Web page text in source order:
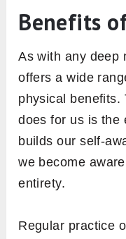
Benefits
As with any deep
offers a wide
physical benefits.
does for us is the
builds our self-
we become
entirety.
Regular practice